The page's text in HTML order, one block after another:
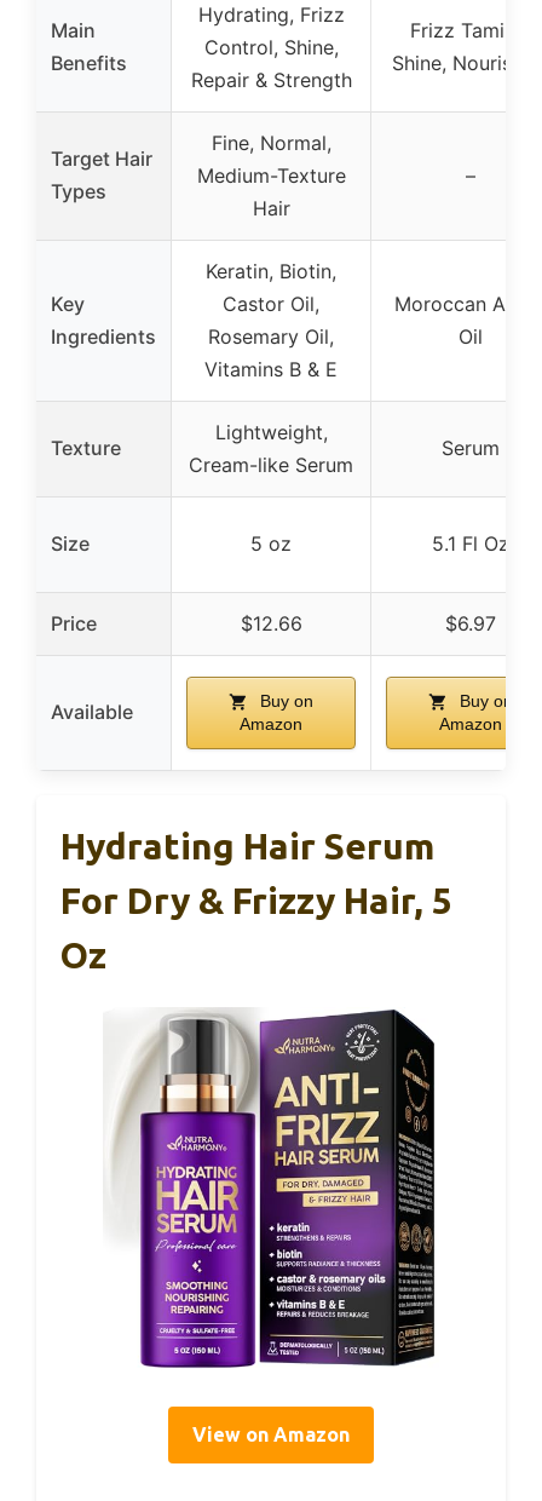
Main
Benefits
Hydrating, Frizz
Control, Shine,
Repair & Strength
Frizz Taming,
Shine,
Target Hair
Types
Fine, Normal,
Medium-Texture
Hair
–
Key
Ingredients
Keratin, Biotin,
Castor Oil,
Rosemary Oil,
Vitamins B & E
Moroccan
Oil
Texture
Lightweight,
Cream-like Serum
Serum
Size 5 oz 5.1 Fl Oz
Price $12.66 $6.97
Available
Buy on
Amazon
Buy on
Amazon
Hydrating Hair Serum
For Dry & Frizzy Hair, 5
Oz
View on Amazon